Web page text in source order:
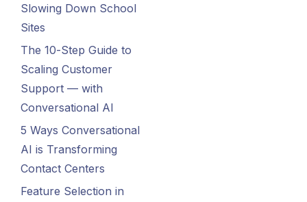
Slowing Down School
Sites
The 10-Step Guide to
Scaling Customer
Support — with
Conversational AI
5 Ways Conversational
AI is Transforming
Contact Centers
Feature Selection in